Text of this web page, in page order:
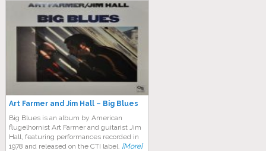
Art Farmer and Jim Hall – Big Blues
Big Blues is an album by American
flugelhornist Art Farmer and guitarist Jim
Hall, featuring performances recorded in
1978 and released on the CTI label. [More]